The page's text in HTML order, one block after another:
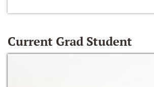
Current Grad Student